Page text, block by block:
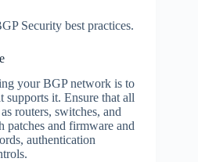
Security best practices.
your BGP network is to
supports it. Ensure that all
routers, switches, and
patches and firmware and
authentication